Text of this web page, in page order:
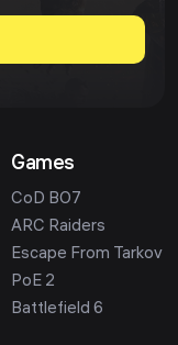
Games
CoD BO7
ARC Raiders
Escape From Tarkov
PoE 2
Battlefield 6